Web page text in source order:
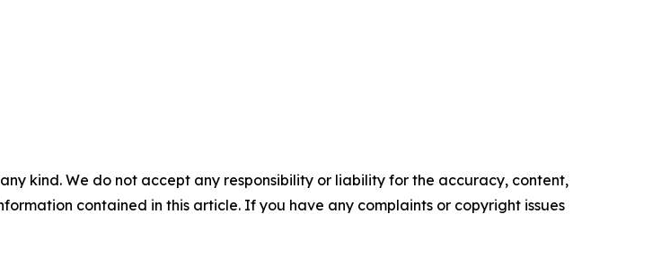
kind. We do not accept any responsibility or liability for the accuracy, content,
contained in this article. If you have any complaints or copyright issues